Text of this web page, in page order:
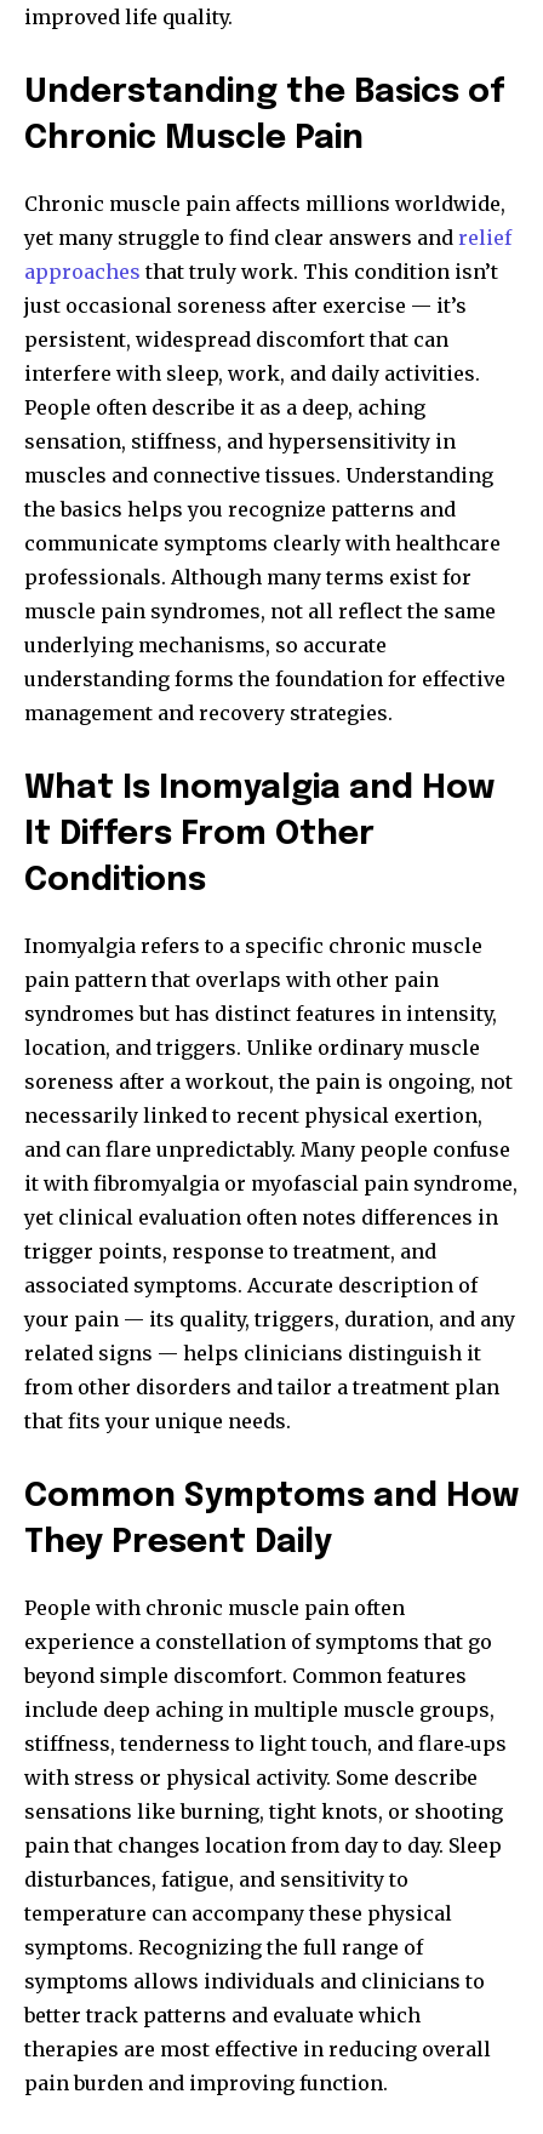
improved life quality.
Understanding the Basics of
Chronic Muscle Pain
Chronic muscle pain affects millions worldwide,
yet many struggle to find clear answers and relief
approaches that truly work. This condition isn’t
just occasional soreness after exercise — it’s
persistent, widespread discomfort that can
interfere with sleep, work, and daily activities.
People often describe it as a deep, aching
sensation, stiffness, and hypersensitivity in
muscles and connective tissues. Understanding
the basics helps you recognize patterns and
communicate symptoms clearly with healthcare
professionals. Although many terms exist for
muscle pain syndromes, not all reflect the same
underlying mechanisms, so accurate
understanding forms the foundation for effective
management and recovery strategies.
What Is Inomyalgia and How
It Differs From Other
Conditions
Inomyalgia refers to a specific chronic muscle
pain pattern that overlaps with other pain
syndromes but has distinct features in intensity,
location, and triggers. Unlike ordinary muscle
soreness after a workout, the pain is ongoing, not
necessarily linked to recent physical exertion,
and can flare unpredictably. Many people confuse
it with fibromyalgia or myofascial pain syndrome,
yet clinical evaluation often notes differences in
trigger points, response to treatment, and
associated symptoms. Accurate description of
your pain — its quality, triggers, duration, and any
related signs — helps clinicians distinguish it
from other disorders and tailor a treatment plan
that fits your unique needs.
Common Symptoms and How
They Present Daily
People with chronic muscle pain often
experience a constellation of symptoms that go
beyond simple discomfort. Common features
include deep aching in multiple muscle groups,
stiffness, tenderness to light touch, and flare‑ups
with stress or physical activity. Some describe
sensations like burning, tight knots, or shooting
pain that changes location from day to day. Sleep
disturbances, fatigue, and sensitivity to
temperature can accompany these physical
symptoms. Recognizing the full range of
symptoms allows individuals and clinicians to
better track patterns and evaluate which
therapies are most effective in reducing overall
pain burden and improving function.